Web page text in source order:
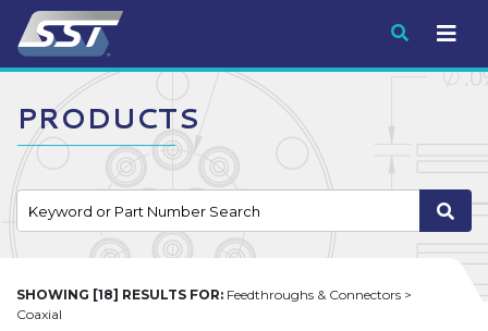
Submit
PRODUCTS
SHOWING [18] RESULTS FOR: Feedthroughs & Connectors >
Coaxial